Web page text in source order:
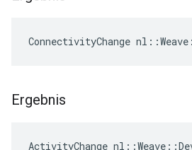
ConnectivityChange
Ergebnis
ActivityChange